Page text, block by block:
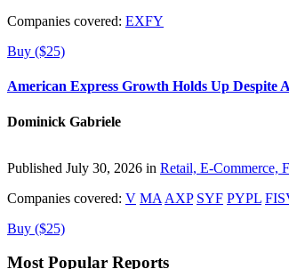
Companies covered: EXFY
Buy ($25)
American Express Growth Holds Up Despite
Dominick Gabriele
Published July 30, 2026 in Retail, E-Commerce,
Companies covered: V MA AXP SYF PYPL
Buy ($25)
Most Popular Reports